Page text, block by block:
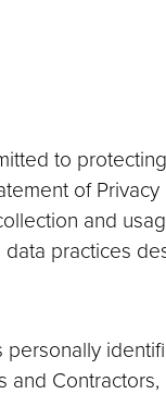
to
of
and
practices